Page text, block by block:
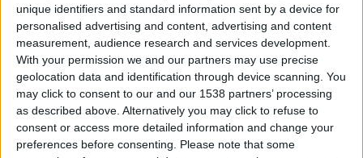
unique identifiers and standard information sent by a device for
personalised advertising and content, advertising and content
measurement, audience research and services development.
With your permission we and our partners may use precise
geolocation data and identification through device scanning. You
may click to consent to our and our 1538 partners’ processing
as described above. Alternatively you may click to refuse to
consent or access more detailed information and change your
preferences before consenting.
Please note that some
iker11gol
278
hace 2 años
Es la leche este juego ? gay el q l0 lea
iker11gol
278
hace 2 años
El mejor juego de la historia